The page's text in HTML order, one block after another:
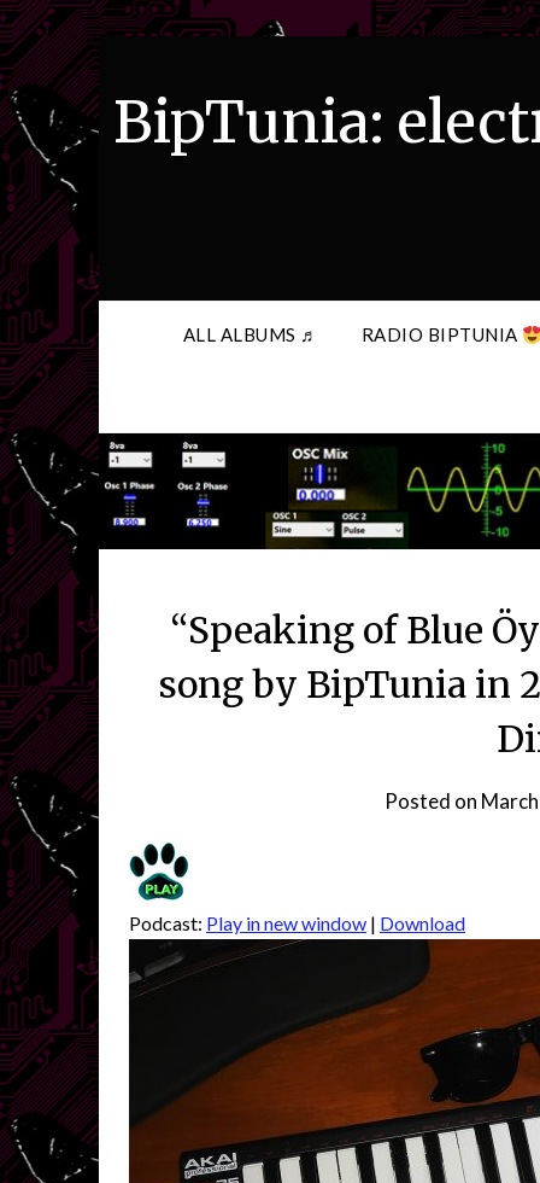
Skip
to
content
BipTunia:
ALL ALBUMS ♬ RADIO BIPTUNIA
“Speaking of Blue
song by BipTunia in
Posted on
Podcast: Play in new window | Download